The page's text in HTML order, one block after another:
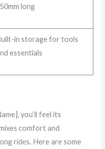
long
in storage for tools
essentials
you’ll feel its
comfort and
rides. Here are some